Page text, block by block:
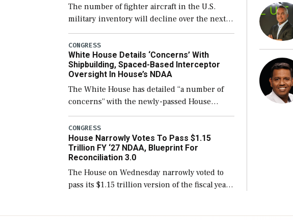
The number of fighter aircraft in the U.S.
military inventory will decline over the next
few years before expanding to a greater
number than currently, but their availability
for operational […]
CONGRESS
White House Details ‘Concerns’ With
Shipbuilding, Spaced-Based Interceptor
Oversight In House’s NDAA
The White House has detailed “a number of
concerns” with the newly-passed House
version of the next defense policy bill, to
include the legislation’s limits on procuring
Navy ships built […]
CONGRESS
House Narrowly Votes To Pass $1.15
Trillion FY ‘27 NDAA, Blueprint For
Reconciliation 3.0
The House on Wednesday narrowly voted to
pass its $1.15 trillion version of the fiscal year